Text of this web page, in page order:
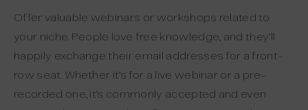
Offer valuable webinars or workshops related to
your niche. People love free knowledge, and they’ll
happily exchange their email addresses for a front-
row seat. Whether it’s for a live webinar or a pre-
recorded one, it’s commonly accepted and even